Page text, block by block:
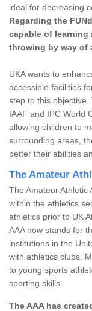
ideal for decreasing
Regarding the
capable of
throwing by way of
UKA wants to
accessible facilities
step to this
IAAF and IPC World
allowing children to
surrounding areas,
better their abilities
The Amateur
The Amateur Athletic
within the athletics
athletics prior to UK
AAA now stands for
institutions in the
with athletics clubs.
to young sports
sporting skills.
The AAA has